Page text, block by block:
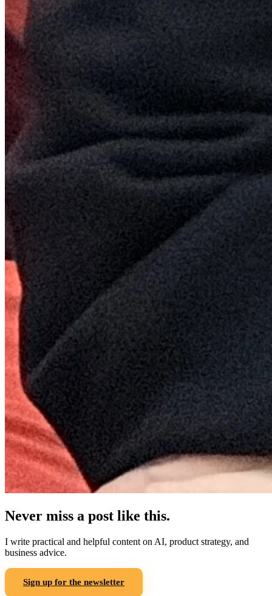
Never miss a post like this.
I write practical and helpful content on AI, product strategy, and
business advice.
Sign up for the newsletter